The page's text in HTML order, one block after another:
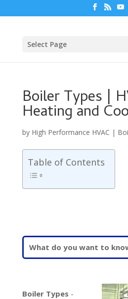
Select Page
Boiler Types |
Heating and
by High Performance HVAC |
Table of Contents
Boiler Types -